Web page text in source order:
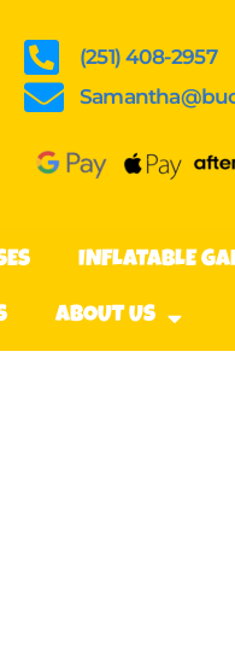
(251) 408-2957
INFLATABLE
ABOUT US